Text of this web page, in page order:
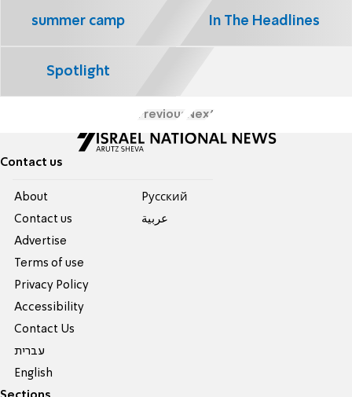
summer camp In The Headlines
Spotlight
Previous Next
Contact us
About
Contact us
Advertise
Terms of use
Privacy Policy
Accessibility
Contact Us
עברית
English
Pусский
عربية